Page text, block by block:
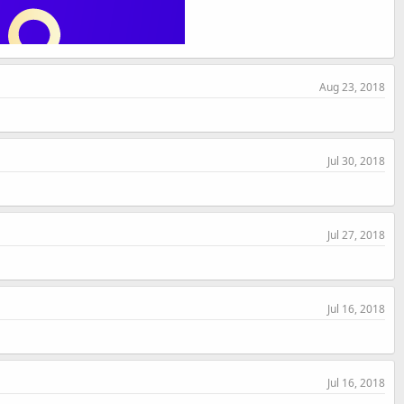
Aug 23, 2018
Jul 30, 2018
Jul 27, 2018
Jul 16, 2018
Jul 16, 2018